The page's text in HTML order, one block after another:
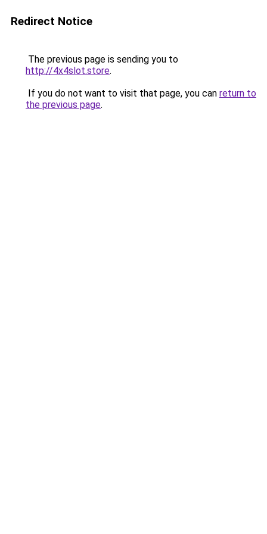
Redirect Notice
The previous page is sending you to
http://4x4slot.store.
If you do not want to visit that page, you can return to
the previous page.